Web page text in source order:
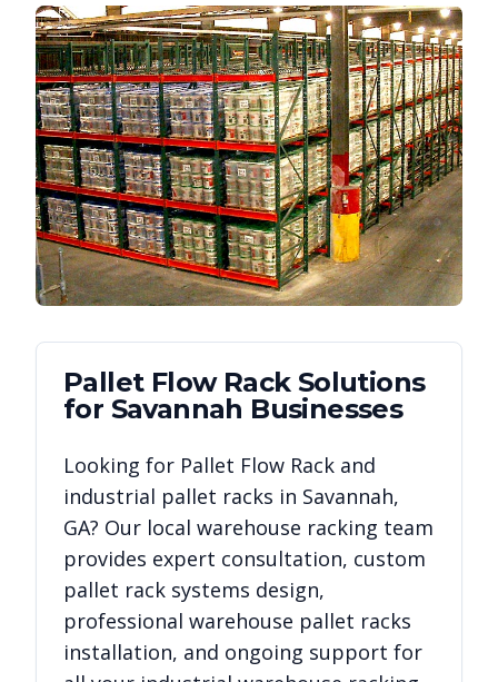
Pallet Flow RackSolutions
for Savannah Businesses
Looking for Pallet Flow Rack and
industrial pallet racks in Savannah,
GA? Our local warehouse racking team
provides expert consultation, custom
pallet rack systems design,
professional warehouse pallet racks
installation, and ongoing support for